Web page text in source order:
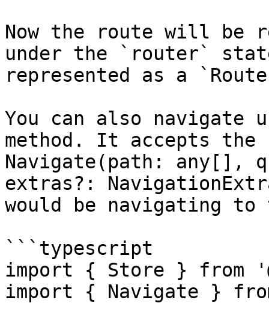
Now the route will be
under the `router`
represented as a
You can also navigate
method. It accepts the
Navigate(path: any[],
extras?:
would be navigating
```typescript
import { Store } from
import { Navigate }